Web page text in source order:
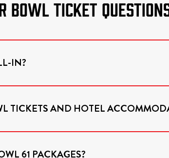
BOWL TICKET
IN?
TICKETS AND HOTEL
61 PACKAGES?